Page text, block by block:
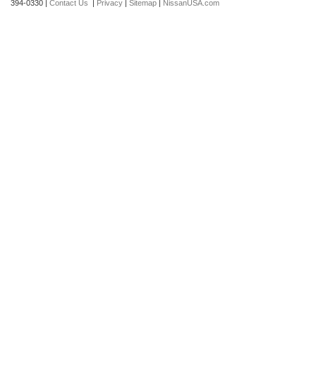
394-0330 | Contact Us | Privacy | Sitemap | NissanUSA.com